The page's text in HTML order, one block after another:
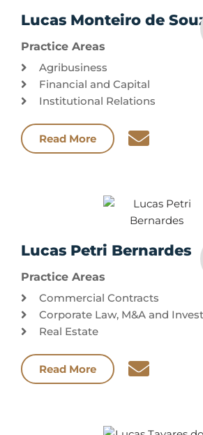
Lucas Monteiro de
Practice Areas
Agribusiness
Financial and Capital
Institutional Relations
Read More
Lucas Petri Bernardes
Practice Areas
Commercial Contracts
Corporate Law, M&A and
Real Estate
Read More